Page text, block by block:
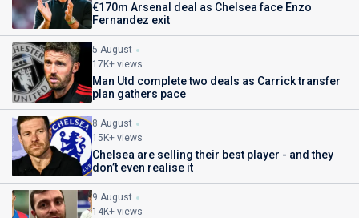
€170m Arsenal deal as Chelsea face Enzo
Fernandez exit
5 August
17K+ views
Man Utd complete two deals as Carrick transfer
plan gathers pace
8 August
15K+ views
Chelsea are selling their best player - and they
don’t even realise it
9 August
14K+ views